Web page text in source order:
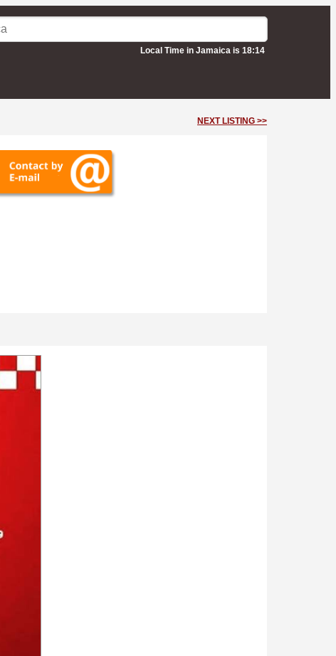
Local Time in Jamaica is 18:14
NEXT LISTING >>